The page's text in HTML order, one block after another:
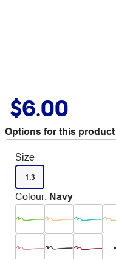
$6.00
Options for this product
Size
1.3
Colour: Navy